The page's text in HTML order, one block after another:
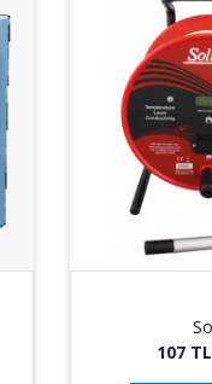
107